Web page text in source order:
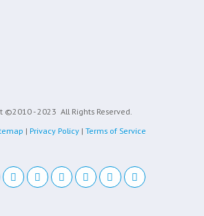
©2010 - 2023 All Rights Reserved.
| Privacy Policy | Terms of Service